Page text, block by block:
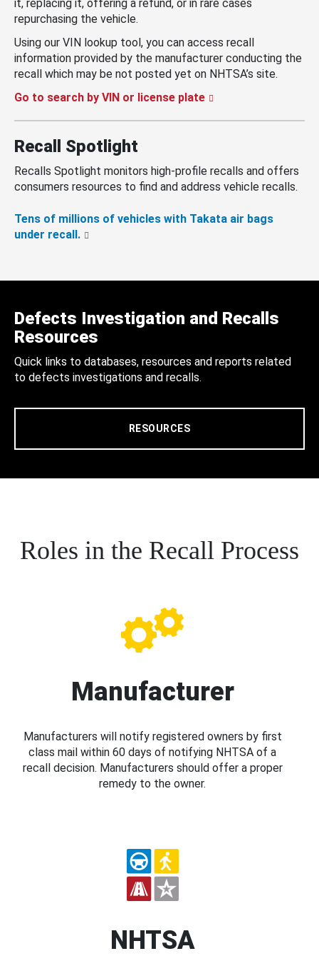
it, replacing it, offering a refund, or in rare cases
repurchasing the vehicle.
Using our VIN lookup tool, you can access recall
information provided by the manufacturer conducting the
recall which may be not posted yet on NHTSA’s site.
Go to search by VIN or license plate
Recall Spotlight
Recalls Spotlight monitors high-profile recalls and offers
consumers resources to find and address vehicle recalls.
Tens of millions of vehicles with Takata air bags
under recall.
Defects Investigation and Recalls
Resources
Quick links to databases, resources and reports related
to defects investigations and recalls.
RESOURCES
Roles in the Recall Process
Manufacturer
Manufacturers will notify registered owners by first
class mail within 60 days of notifying NHTSA of a
recall decision. Manufacturers should offer a proper
remedy to the owner.
NHTSA